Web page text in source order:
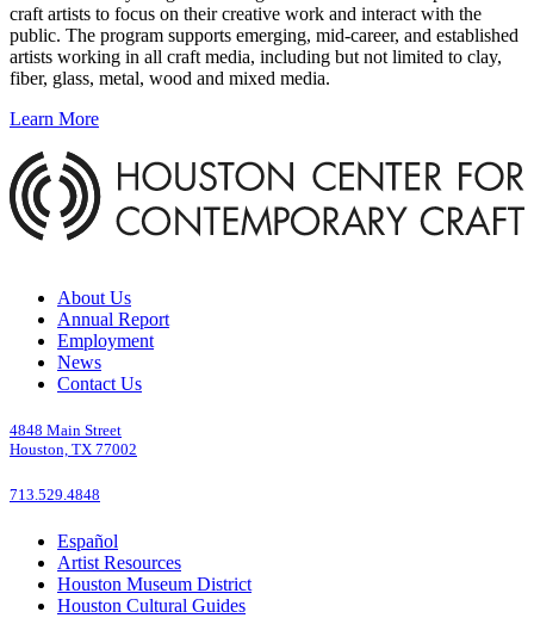
craft artists to focus on their creative work and interact with the
public. The program supports emerging, mid-career, and established
artists working in all craft media, including but not limited to clay,
fiber, glass, metal, wood and mixed media.
Learn More
About Us
Annual Report
Employment
News
Contact Us
4848 Main Street
Houston, TX 77002
713.529.4848
Español
Artist Resources
Houston Museum District
Houston Cultural Guides